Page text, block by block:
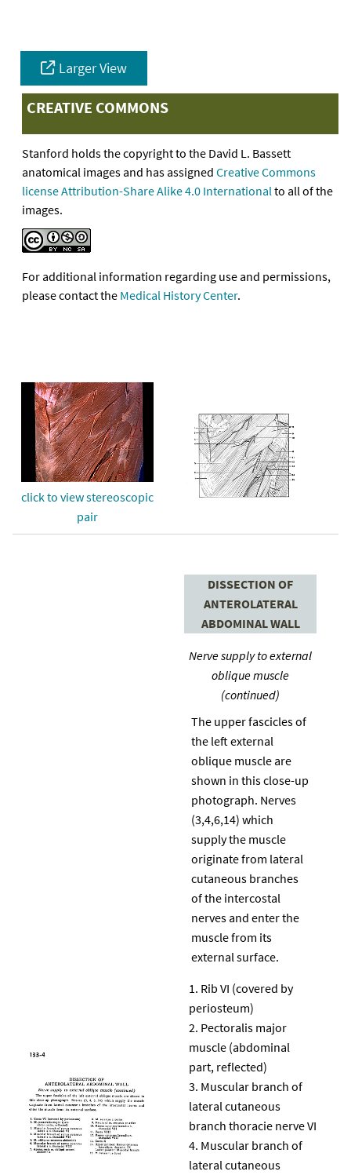
Larger View
CREATIVE COMMONS
Stanford holds the copyright to the David L. Bassett
anatomical images and has assigned Creative Commons
license Attribution-Share Alike 4.0 Internationalto all of the
images.
For additional information regarding use and permissions,
please contact the Medical History Center.
click to view stereoscopic
pair
DISSECTION OF
ANTEROLATERAL
ABDOMINAL WALL
Nerve supply to external
oblique muscle
(continued)
The upper fascicles of
the left external
oblique muscle are
shown in this close-up
photograph. Nerves
(3,4,6,14) which
supply the muscle
originate from lateral
cutaneous branches
of the intercostal
nerves and enter the
muscle from its
external surface.
Rib VI (covered by
periosteum)
Pectoralis major
muscle (abdominal
part, reflected)
Muscular branch of
lateral cutaneous
branch thoracie nerve VI
Muscular branch of
lateral cutaneous